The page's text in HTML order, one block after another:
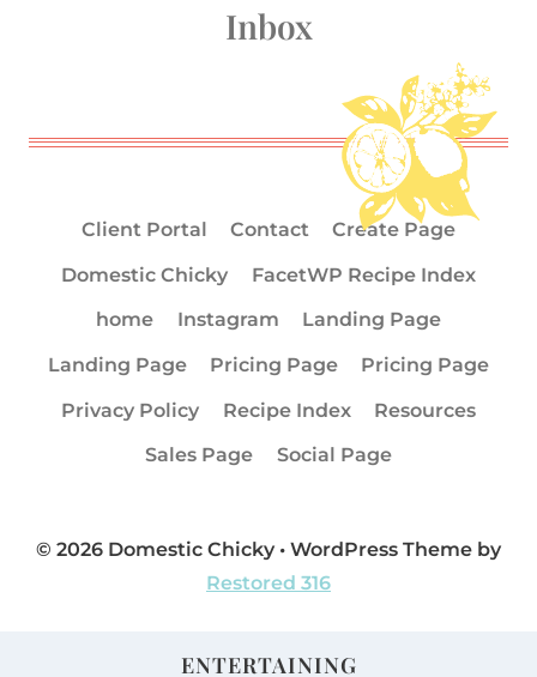
Inbox
Client Portal Contact
Create Page
Domestic Chicky
FacetWP Recipe Index
home
Instagram
Landing Page
Landing Page
Pricing Page
Pricing Page
Privacy Policy
Recipe Index
Resources
Sales Page
Social Page
© 2026 Domestic Chicky • WordPress Theme by
Restored 316
ENTERTAINING